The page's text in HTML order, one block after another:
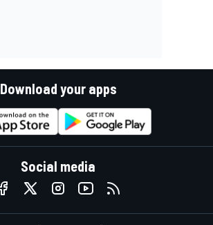
Download your apps
Social media